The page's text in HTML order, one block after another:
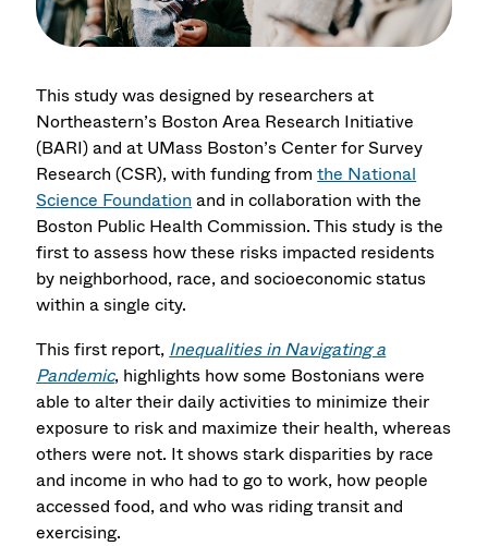
This study was designed by researchers at
Northeastern’s Boston Area Research Initiative
(BARI) and at UMass Boston’s Center for Survey
Research (CSR), with funding fromthe National
Science Foundation and in collaboration with the
Boston Public Health Commission. This study is the
first to assess how these risks impacted residents
by neighborhood, race, and socioeconomic status
within a single city.
This first report, Inequalities in Navigating a
Pandemic, highlights how some Bostonians were
able to alter their daily activities to minimize their
exposure to risk and maximize their health, whereas
others were not. It shows stark disparities by race
and income in who had to go to work, how people
accessed food, and who was riding transit and
exercising.